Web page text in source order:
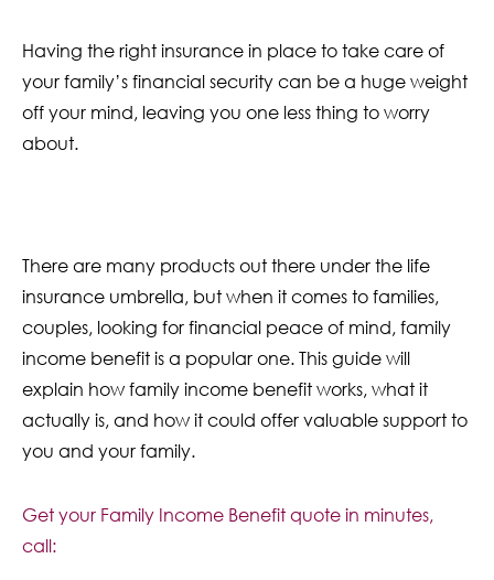
Having the right insurance in place to take care of
your family’s financial security can be a huge weight
off your mind, leaving you one less thing to worry
about.
There are many products out there under the life
insurance umbrella, but when it comes to families,
couples, looking for financial peace of mind, family
income benefit is a popular one. This guide will
explain how family income benefit works, what it
actually is, and how it could offer valuable support to
you and your family.
Get your Family Income Benefit quote in minutes,
call: